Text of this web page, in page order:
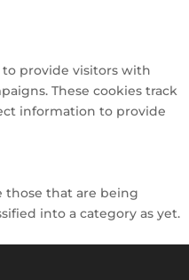
provide visitors with
These cookies track
information to provide
those that are being
into a category as yet.